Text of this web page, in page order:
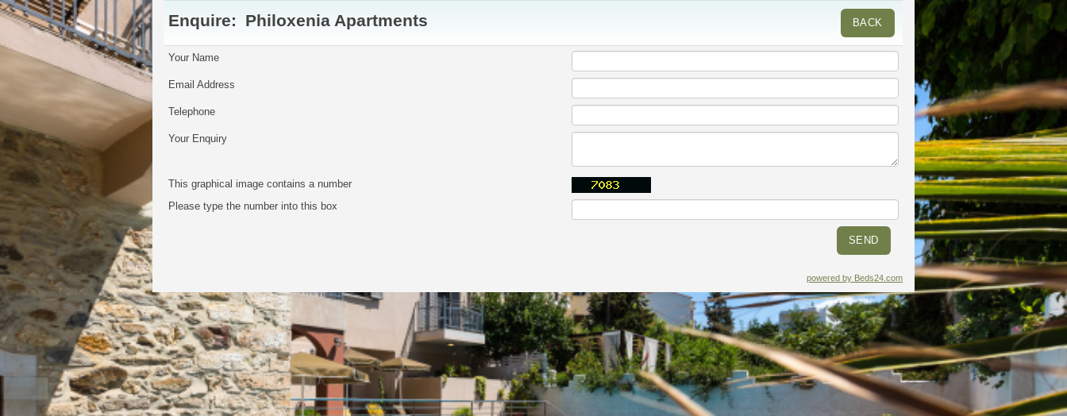
BACK
Enquire: Philoxenia Apartments
Your Name
Email Address
Telephone
Your Enquiry
This graphical image contains a number
Please type the number into this box
powered by Beds24.com